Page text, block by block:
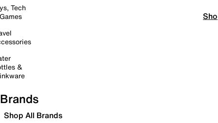
Tech
&
Brands
Shop All Brands